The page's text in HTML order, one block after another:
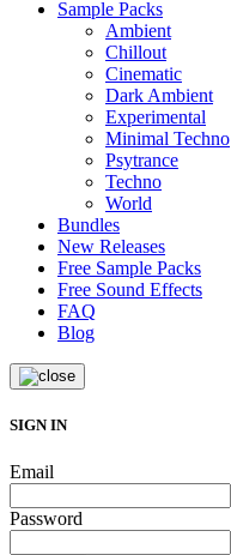
Sample Packs
Ambient
Chillout
Cinematic
Dark Ambient
Experimental
Minimal Techno
Psytrance
Techno
World
Bundles
New Releases
Free Sample Packs
Free Sound Effects
FAQ
Blog
SIGN IN
Email
Password